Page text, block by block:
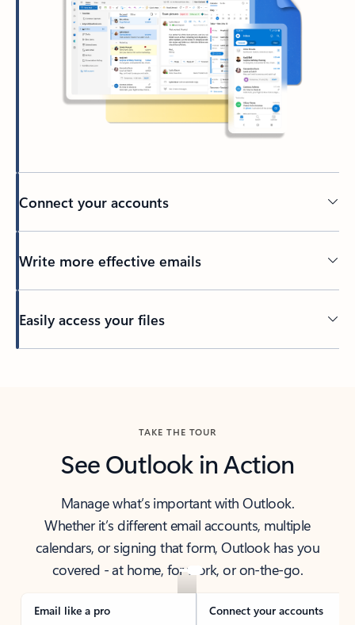
Connect your accounts
Write more effective emails
Easily access your files
TAKE THE TOUR
See Outlook in Action
Manage what’s important with Outlook.
Whether it’s different email accounts, multiple
calendars, or signing that form, Outlook has you
covered - at home, for work, or on-the-go.
Email like a pro Connect your accounts